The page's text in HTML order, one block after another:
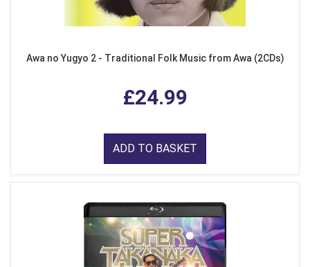
Awa no Yugyo 2 - Traditional Folk Music from Awa (2CDs)
£24.99
ADD TO BASKET